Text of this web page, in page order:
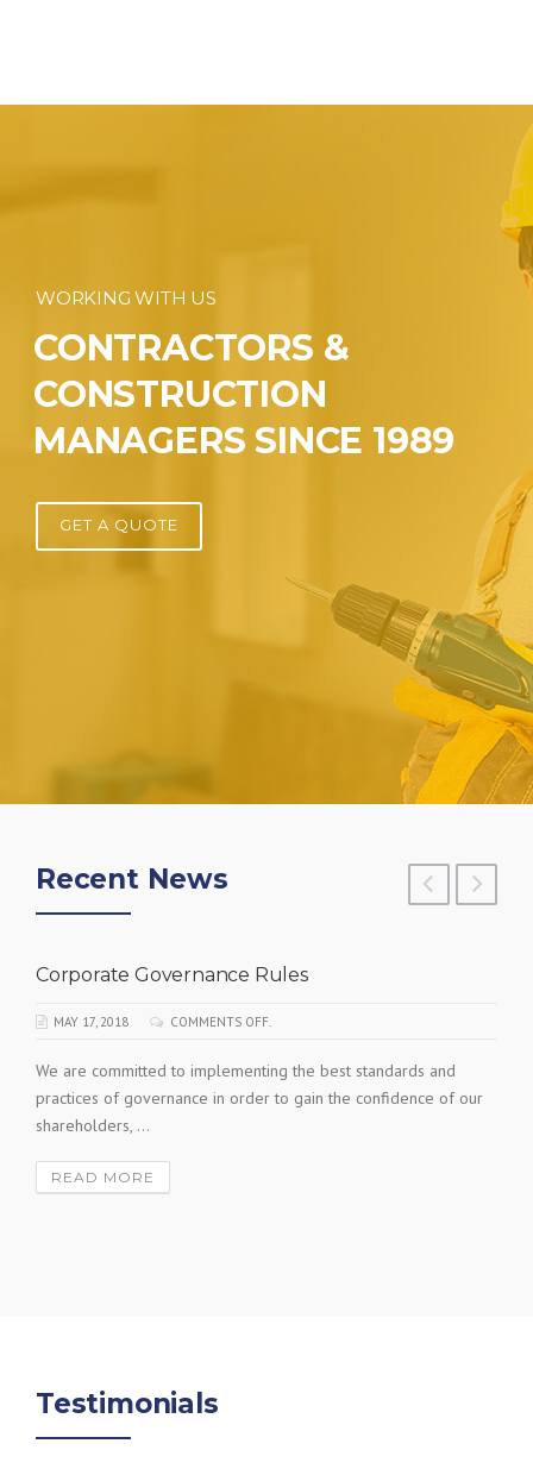
WORKING WITH US
CONTRACTORS &
CONSTRUCTION
MANAGERS SINCE 1989
GET A QUOTE
Recent News
Corporate Governance Rules
MAY 17, 2018 COMMENTS OFF.
We are committed to implementing the best standards and
practices of governance in order to gain the confidence of our
shareholders, ...
READ MORE
Testimonials